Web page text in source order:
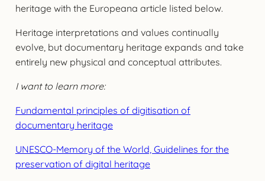
heritage with the Europeana article listed below.
Heritage interpretations and values continually
evolve, but documentary heritage expands and take
entirely new physical and conceptual attributes.
I want to learn more:
Fundamental principles of digitisation of
documentary heritage
UNESCO-Memory of the World, Guidelines for the
preservation of digital heritage